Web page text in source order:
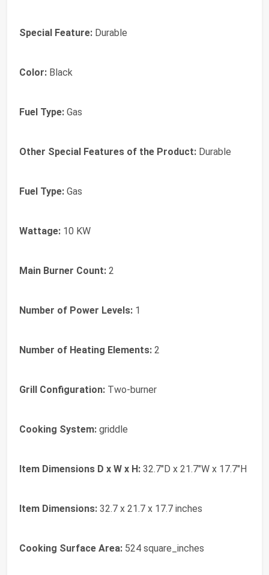
Special Feature: Durable
Color: Black
Fuel Type: Gas
Other Special Features of the Product: Durable
Fuel Type: Gas
Wattage: 10 KW
Main Burner Count: 2
Number of Power Levels: 1
Number of Heating Elements: 2
Grill Configuration: Two-burner
Cooking System: griddle
Item Dimensions D x W x H: 32.7"D x 21.7"W x 17.7"H
Item Dimensions: 32.7 x 21.7 x 17.7 inches
Cooking Surface Area: 524 square_inches